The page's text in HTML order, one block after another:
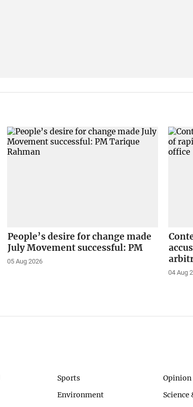
People’s desire for change made
July Movement successful: PM
05 Aug 2026
04 Aug
Sports Opinion
Environment Science